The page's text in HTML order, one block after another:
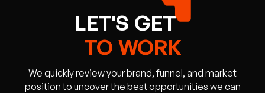
LET'S GET
TO WORK
We quickly review your brand, funnel, and market
position to uncover the best opportunities we can